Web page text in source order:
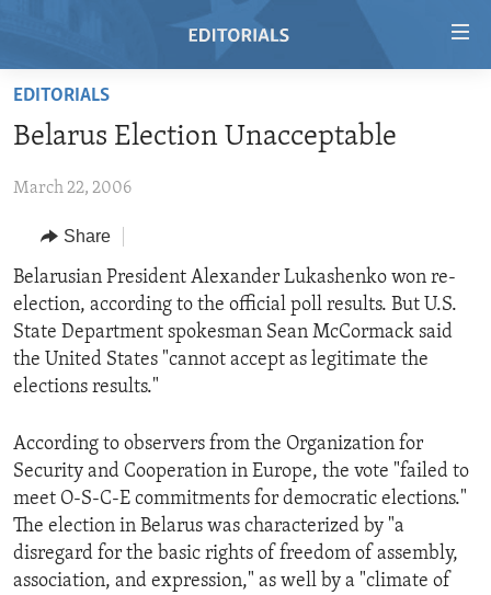
Skip
main
Skip
Navigation
Skip
to
Search
HOME
RADIO
REGIONS
AFRICA
AMERICAS
ASIA
EUROPE
MIDDLE EAST
TOPICS
HUMAN RIGHTS
SECURITY AND DEFENSE
AID AND DEVELOPMENT
DEMOCRACY AND GOVERNANCE
ECONOMY AND TRADE
ENVIRONMENT AND HEALTH
IDEALS AND INSTITUTIONS
ARCHIVE
ABOUT US
EDITORIALS
Belarus Election Unacceptable
March 22, 2006
Share
Belarusian President Alexander Lukashenko won re-
election, according to the official poll results. But U.S.
State Department spokesman Sean McCormack said
the United States "cannot accept as legitimate the
elections results."
According to observers from the Organization for
Security and Cooperation in Europe, the vote "failed to
meet O-S-C-E commitments for democratic elections."
The election in Belarus was characterized by "a
disregard for the basic rights of freedom of assembly,
association, and expression," as well by a "climate of